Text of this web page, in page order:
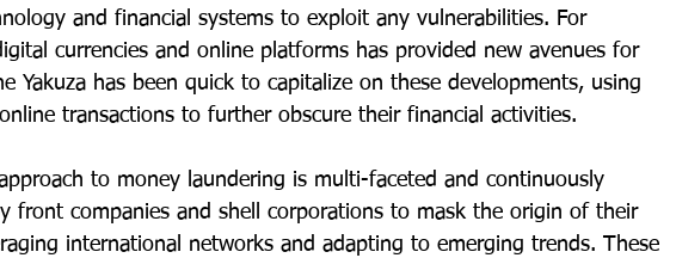
and financial systems to exploit any vulnerabilities. For
currencies and online platforms has provided new avenues for
Yakuza has been quick to capitalize on these developments, using
transactions to further obscure their financial activities.
to money laundering is multi-faceted and continuously
front companies and shell corporations to mask the origin of their
international networks and adapting to emerging trends. These